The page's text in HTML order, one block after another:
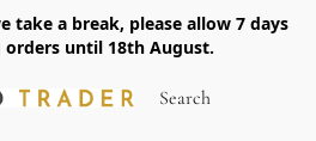
take a break, please allow 7 days
orders until 18th August.